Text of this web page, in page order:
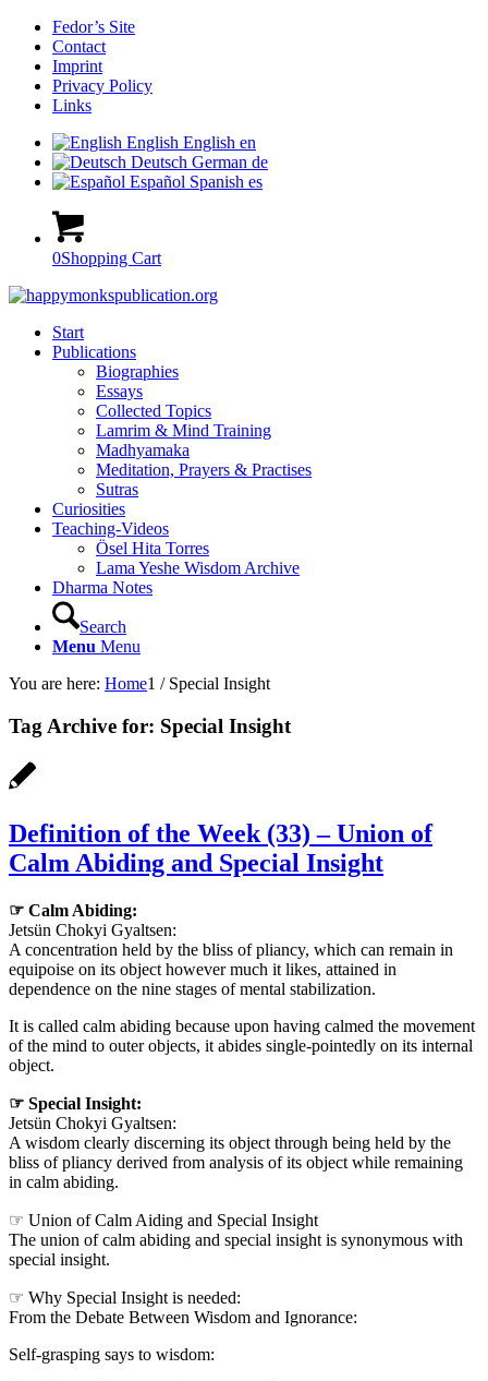
Fedor’s Site
Contact
Imprint
Privacy Policy
Links
English English en
Deutsch German de
Español Spanish es
0Shopping Cart
Start
Publications
Biographies
Essays
Collected Topics
Lamrim & Mind Training
Madhyamaka
Meditation, Prayers & Practises
Sutras
Curiosities
Teaching-Videos
Ösel Hita Torres
Lama Yeshe Wisdom Archive
Dharma Notes
Search
Menu Menu
You are here: Home1 / Special Insight
Tag Archive for: Special Insight
Definition of the Week (33) – Union of
Calm Abiding and Special Insight
☞ Calm Abiding:
Jetsün Chokyi Gyaltsen:
A concentration held by the bliss of pliancy, which can remain in
equipoise on its object however much it likes, attained in
dependence on the nine stages of mental stabilization.
It is called calm abiding because upon having calmed the movement
of the mind to outer objects, it abides single-pointedly on its internal
object.
☞ Special Insight:
Jetsün Chokyi Gyaltsen:
A wisdom clearly discerning its object through being held by the
bliss of pliancy derived from analysis of its object while remaining
in calm abiding.
☞ Union of Calm Aiding and Special Insight
The union of calm abiding and special insight is synonymous with
special insight.
☞ Why Special Insight is needed:
From the Debate Between Wisdom and Ignorance:
Self-grasping says to wisdom: